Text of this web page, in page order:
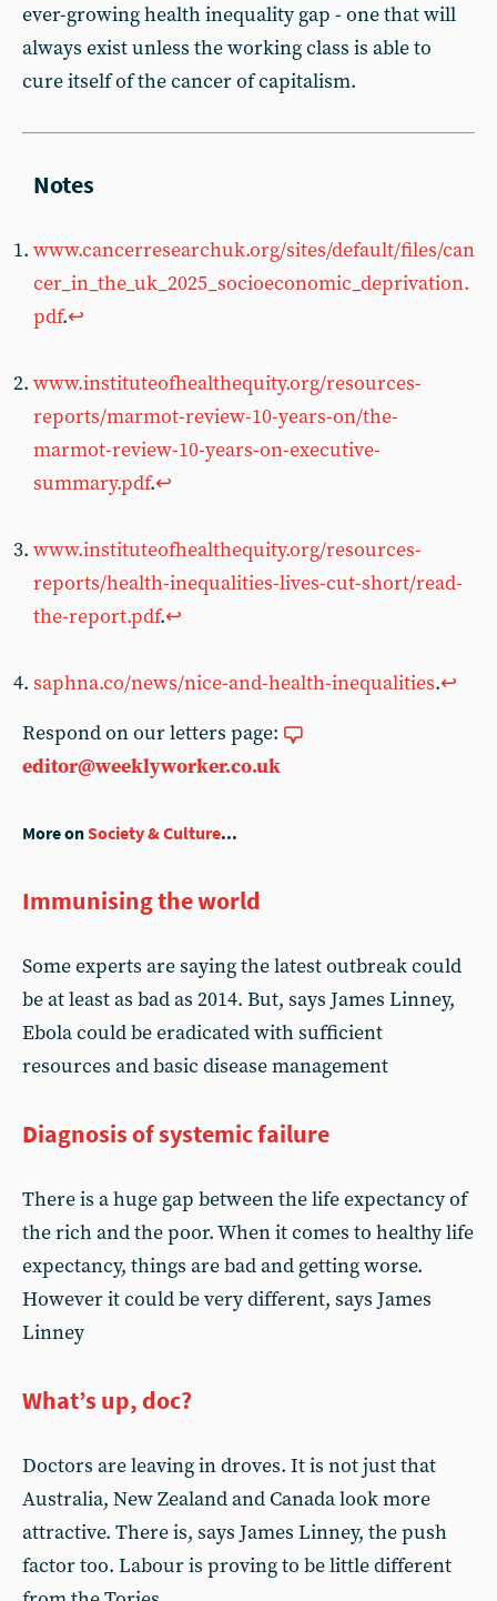
ever-growing health inequality gap - one that will
always exist unless the working class is able to
cure itself of the cancer of capitalism.
www.cancerresearchuk.org/sites/default/files/can
cer_in_the_uk_2025_socioeconomic_deprivation.
pdf.↩︎
www.instituteofhealthequity.org/resources-
reports/marmot-review-10-years-on/the-
marmot-review-10-years-on-executive-
summary.pdf.↩︎
www.instituteofhealthequity.org/resources-
reports/health-inequalities-lives-cut-short/read-
the-report.pdf.↩︎
saphna.co/news/nice-and-health-inequalities.↩︎
Respond on our letters page:
editor@weeklyworker.co.uk
More onSociety & Culture...
Immunising the world
Some experts are saying the latest outbreak could
be at least as bad as 2014. But, says James Linney,
Ebola could be eradicated with sufficient
resources and basic disease management
Diagnosis of systemic failure
There is a huge gap between the life expectancy of
the rich and the poor. When it comes to healthy life
expectancy, things are bad and getting worse.
However it could be very different, says James
Linney
What’s up, doc?
Doctors are leaving in droves. It is not just that
Australia, New Zealand and Canada look more
attractive. There is, says James Linney, the push
factor too. Labour is proving to be little different